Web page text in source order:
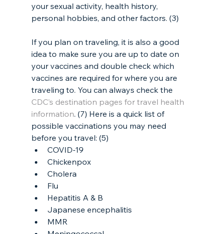
your sexual activity, health history,
personal hobbies, and other factors. (3)
If you plan on traveling, it is also a good
idea to make sure you are up to date on
your vaccines and double check which
vaccines are required for where you are
traveling to. You can always check the
CDC’s destination pages for travel health
information. (7) Here is a quick list of
possible vaccinations you may need
before you travel: (5)
COVID-19
Chickenpox
Cholera
Flu
Hepatitis A & B
Japanese encephalitis
MMR